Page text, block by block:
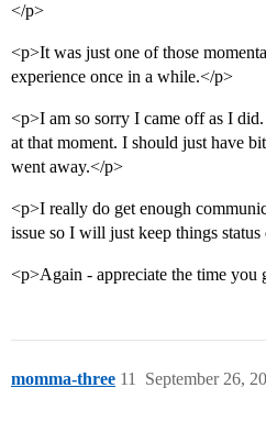
</p>
<p>It was just one of those
experience once in a while.</p>
<p>I am so sorry I came off as I
at that moment. I should just have
went away.</p>
<p>I really do get enough
issue so I will just keep things
<p>Again - appreciate the time you
momma-three September 26,
11